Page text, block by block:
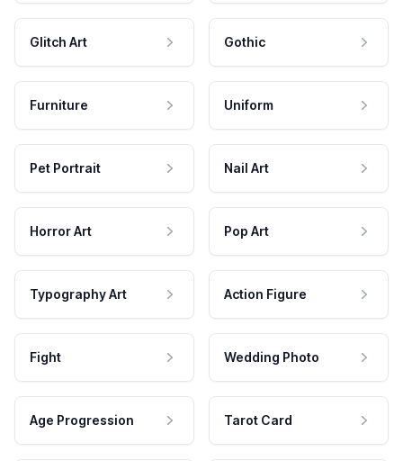
Glitch Art Gothic
Furniture Uniform
Pet Portrait Nail Art
Horror Art Pop Art
Typography Art Action Figure
Fight Wedding Photo
Age Progression Tarot Card